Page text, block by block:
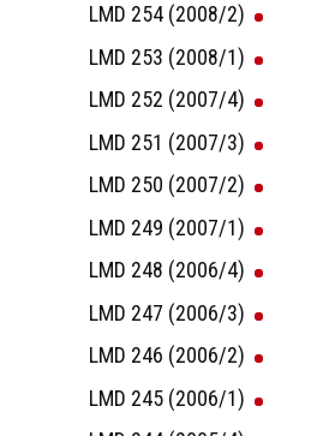
LMD 254 (2008/2)
LMD 253 (2008/1)
LMD 252 (2007/4)
LMD 251 (2007/3)
LMD 250 (2007/2)
LMD 249 (2007/1)
LMD 248 (2006/4)
LMD 247 (2006/3)
LMD 246 (2006/2)
LMD 245 (2006/1)